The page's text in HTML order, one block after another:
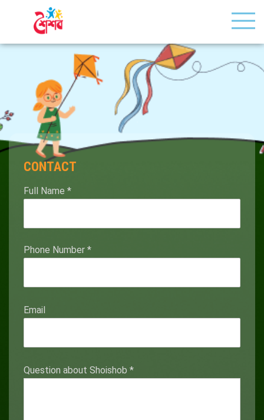
CONTACT
Full Name *
Phone Number *
Email
Question about Shoishob *